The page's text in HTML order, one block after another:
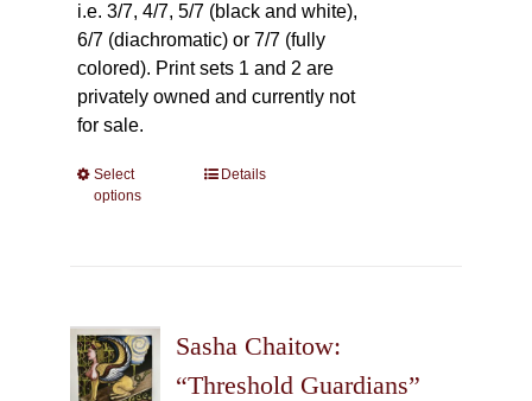
i.e. 3/7, 4/7, 5/7 (black and white),
6/7 (diachromatic) or 7/7 (fully
colored). Print sets 1 and 2 are
privately owned and currently not
for sale.
Select
options
This
options
may
Details
Sasha Chaitow:
“Threshold Guardians”